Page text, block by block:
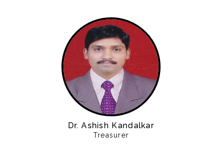
Dr. Ashish Kandalkar
Treasurer